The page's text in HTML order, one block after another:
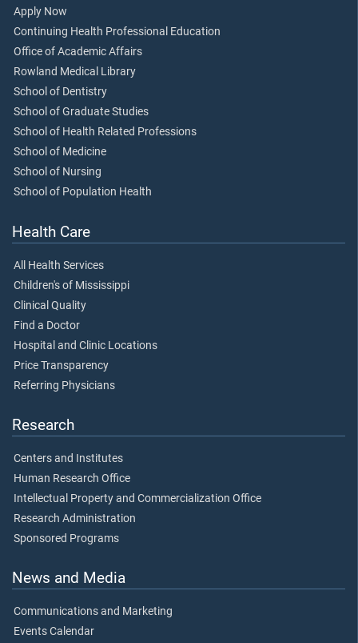
Apply Now
Continuing Health Professional Education
Office of Academic Affairs
Rowland Medical Library
School of Dentistry
School of Graduate Studies
School of Health Related Professions
School of Medicine
School of Nursing
School of Population Health
Health Care
All Health Services
Children's of Mississippi
Clinical Quality
Find a Doctor
Hospital and Clinic Locations
Price Transparency
Referring Physicians
Research
Centers and Institutes
Human Research Office
Intellectual Property and Commercialization Office
Research Administration
Sponsored Programs
News and Media
Communications and Marketing
Events Calendar